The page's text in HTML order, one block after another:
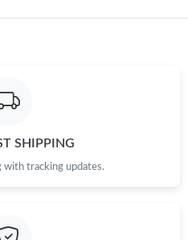
SHIPPING
with tracking updates.